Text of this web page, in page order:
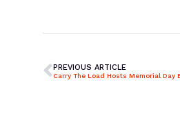
PREVIOUS ARTICLE
Carry The Load Hosts Memorial Day